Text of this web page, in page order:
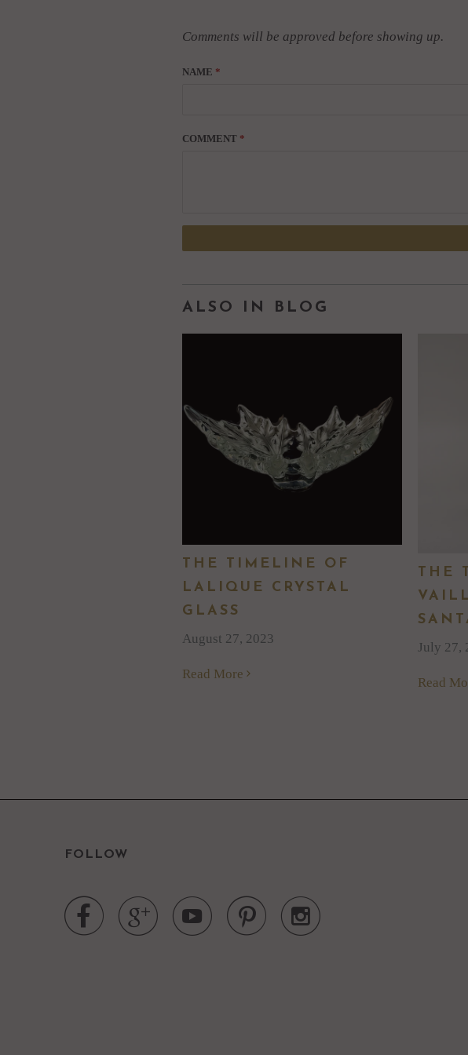
Comments will be approved before showing up.
NAME *
COMMENT *
ALSO IN BLOG
THE TIMELINE OF
LALIQUE CRYSTAL
GLASS
August 27, 2023
Read More
THE
July 27,
Read
FOLLOW
    